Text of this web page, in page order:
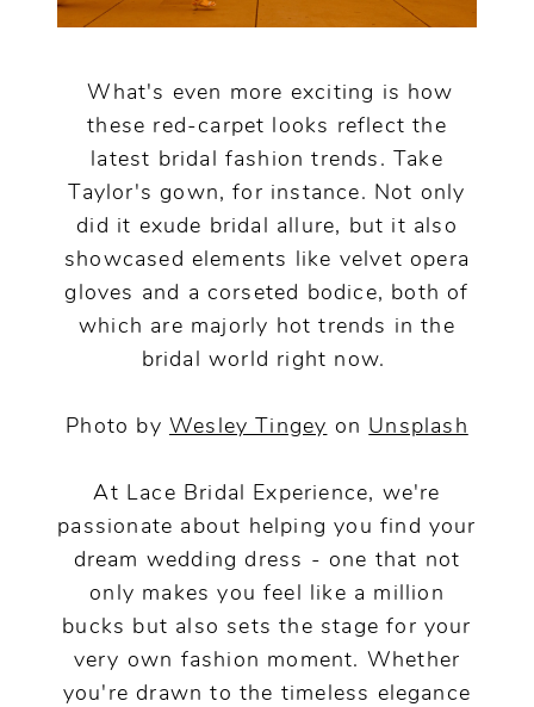
What's even more exciting is how
these red-carpet looks reflect the
latest bridal fashion trends. Take
Taylor's gown, for instance. Not only
did it exude bridal allure, but it also
showcased elements like velvet opera
gloves and a corseted bodice, both of
which are majorly hot trends in the
bridal world right now.
Photo by Wesley Tingey on Unsplash
At Lace Bridal Experience, we're
passionate about helping you find your
dream wedding dress - one that not
only makes you feel like a million
bucks but also sets the stage for your
very own fashion moment. Whether
you're drawn to the timeless elegance